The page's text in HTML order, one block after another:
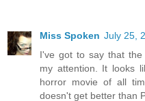
Miss Spoken July 25,
I've got to say that
my attention. It looks
horror movie of all
doesn't get better than